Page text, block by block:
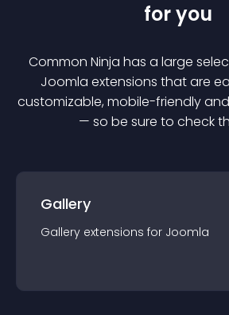
for you
Common Ninja has a large
Joomla extensions that are
customizable, mobile-friendly
— so be sure to check
Gallery
Gallery extensions for Joomla